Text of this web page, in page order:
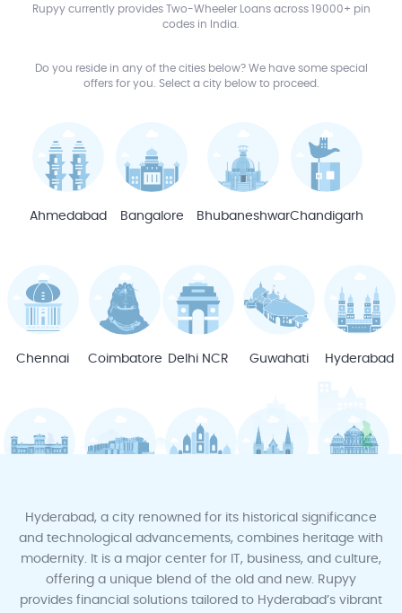
Rupyy currently provides Two-Wheeler Loans across 19000+ pin
codes in India.
Do you reside in any of the cities below? We have some special
offers for you. Select a city below to proceed.
Ahmedabad Bangalore BhubaneshwarChandigarh
Chennai Coimbatore Delhi NCR Guwahati Hyderabad
Hyderabad, a city renowned for its historical significance
and technological advancements, combines heritage with
modernity. It is a major center for IT, business, and culture,
offering a unique blend of the old and new. Rupyy
provides financial solutions tailored to Hyderabad’s vibrant